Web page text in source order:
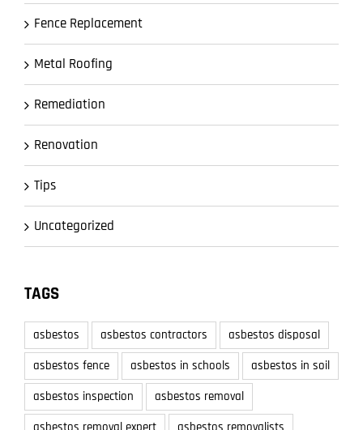
Fence Replacement
Metal Roofing
Remediation
Renovation
Tips
Uncategorized
TAGS
asbestos asbestos contractors
asbestos disposal
asbestos fence
asbestos in schools
asbestos in soil
asbestos inspection
asbestos removal